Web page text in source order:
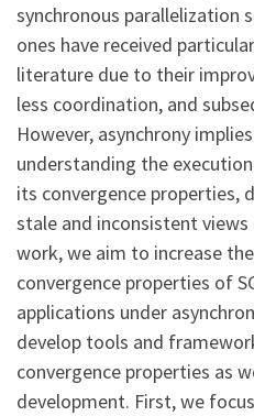
synchronous parallelization
ones have received
literature due to their
less coordination, and
However, asynchrony
understanding the
its convergence properties,
stale and inconsistent
work, we aim to increase
convergence properties of
applications under
develop tools and
convergence properties as
development. First, we